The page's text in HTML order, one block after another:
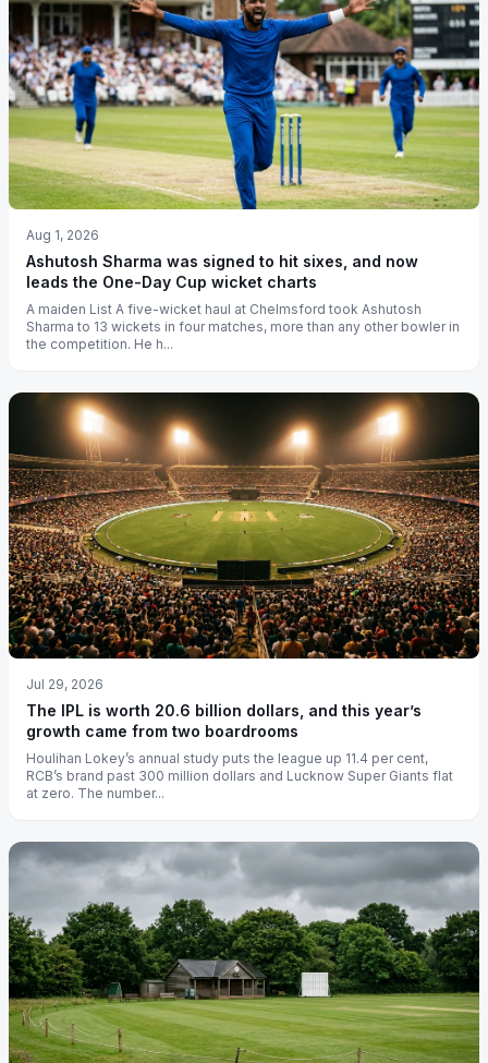
Aug 1, 2026
Ashutosh Sharma was signed to hit sixes, and now
leads the One-Day Cup wicket charts
A maiden List A five-wicket haul at Chelmsford took Ashutosh
Sharma to 13 wickets in four matches, more than any other bowler in
the competition. He h...
Jul 29, 2026
The IPL is worth 20.6 billion dollars, and this year’s
growth came from two boardrooms
Houlihan Lokey’s annual study puts the league up 11.4 per cent,
RCB’s brand past 300 million dollars and Lucknow Super Giants flat
at zero. The number...